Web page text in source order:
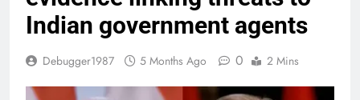
Indian government agents
Debugger1987 5 Months Ago 0 2 Mins